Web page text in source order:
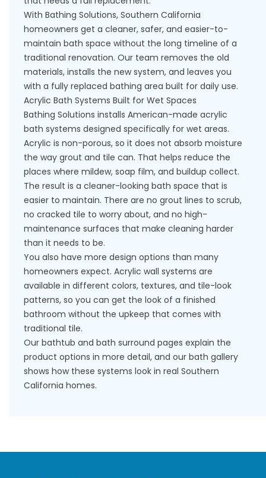
With Bathing Solutions, Southern California
homeowners get a cleaner, safer, and easier-to-
maintain bath space without the long timeline of a
traditional renovation. Our team removes the old
materials, installs the new system, and leaves you
with a fully replaced bathing area built for daily use.
Acrylic Bath Systems Built for Wet Spaces
Bathing Solutions installs American-made acrylic
bath systems designed specifically for wet areas.
Acrylic is non-porous, so it does not absorb moisture
the way grout and tile can. That helps reduce the
places where mildew, soap film, and buildup collect.
The result is a cleaner-looking bath space that is
easier to maintain. There are no grout lines to scrub,
no cracked tile to worry about, and no high-
maintenance surfaces that make cleaning harder
than it needs to be.
You also have more design options than many
homeowners expect. Acrylic wall systems are
available in different colors, textures, and tile-look
patterns, so you can get the look of a finished
bathroom without the upkeep that comes with
traditional tile.
Our bathtub and bath surround pages explain the
product options in more detail, and our bath gallery
shows how these systems look in real Southern
California homes.